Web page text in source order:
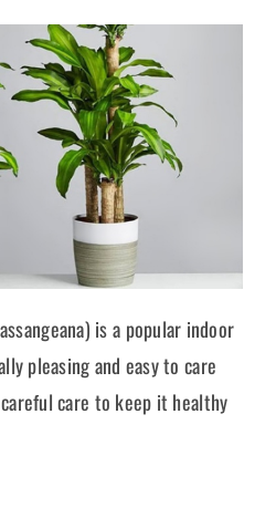
is a popular indoor
pleasing and easy to care
care to keep it healthy